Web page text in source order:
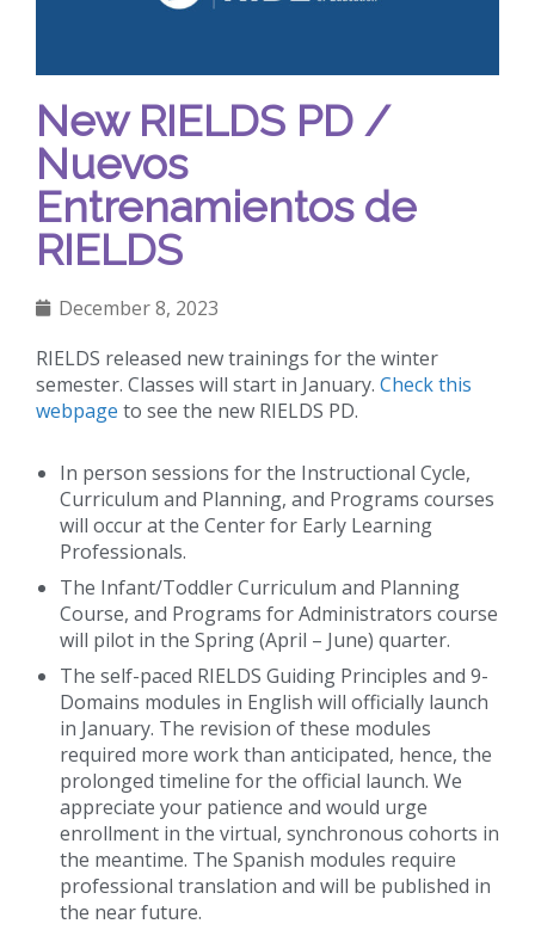
New RIELDS PD /
Nuevos
Entrenamientos de
RIELDS
December 8, 2023
RIELDS released new trainings for the winter
semester. Classes will start in January. Check this
webpage to see the new RIELDS PD.
In person sessions for the Instructional Cycle,
Curriculum and Planning, and Programs courses
will occur at the Center for Early Learning
Professionals.
The Infant/Toddler Curriculum and Planning
Course, and Programs for Administrators course
will pilot in the Spring (April – June) quarter.
The self-paced RIELDS Guiding Principles and 9-
Domains modules in English will officially launch
in January. The revision of these modules
required more work than anticipated, hence, the
prolonged timeline for the official launch. We
appreciate your patience and would urge
enrollment in the virtual, synchronous cohorts in
the meantime. The Spanish modules require
professional translation and will be published in
the near future.